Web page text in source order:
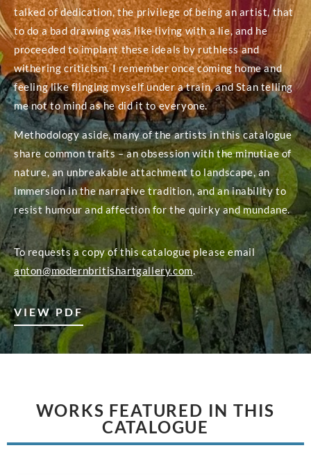
talked of dedication, the privilege of being an artist, that
to do a bad drawing was like living with a lie, and he
proceeded to implant these ideals by ruthless and
withering criticism. I remember once coming home and
feeling like flinging myself under a train, and Stan telling
me not to mind as he did it to everyone.
Methodology aside, many of the artists in this catalogue
share common traits – an obsession with the minutiae of
nature, an unbreakable attachment to landscape, an
immersion in the narrative tradition, and an inability to
resist humour and affection for the quirky and mundane.
To requests a copy of this catalogue please email
anton@modernbritishartgallery.com.
VIEW PDF
WORKS FEATURED IN THIS
CATALOGUE